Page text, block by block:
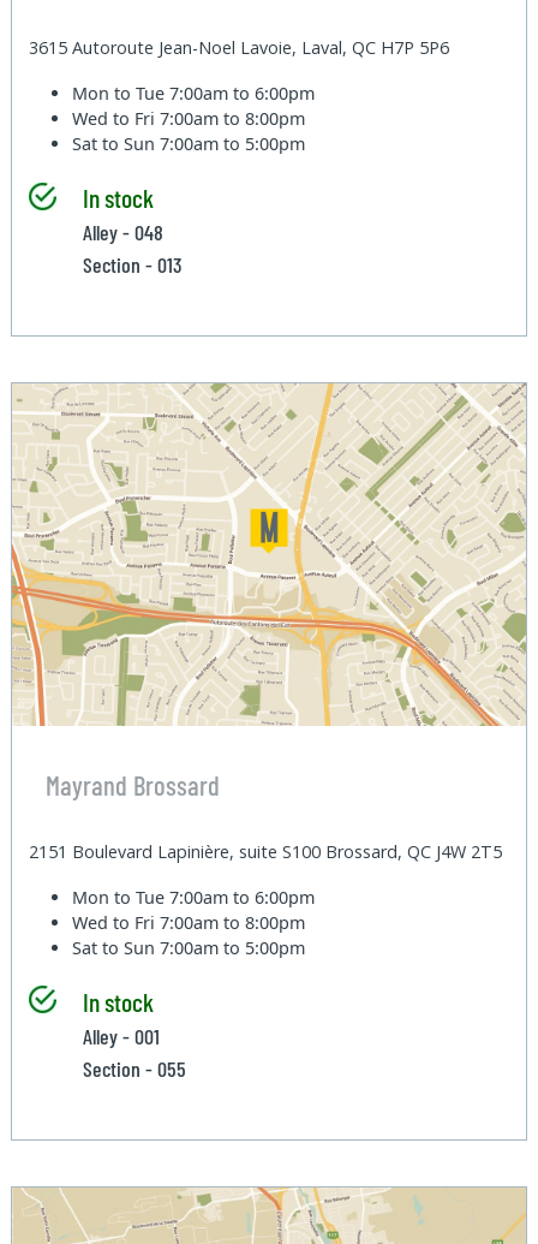
3615 Autoroute Jean-Noel Lavoie, Laval, QC H7P 5P6
Mon to Tue7:00am to 6:00pm
Wed to Fri7:00am to 8:00pm
Sat to Sun7:00am to 5:00pm
In stock
Alley - 048
Section - 013
Mayrand Brossard
2151 Boulevard Lapinière, suite S100 Brossard, QC J4W 2T5
Mon to Tue7:00am to 6:00pm
Wed to Fri7:00am to 8:00pm
Sat to Sun7:00am to 5:00pm
In stock
Alley - 001
Section - 055